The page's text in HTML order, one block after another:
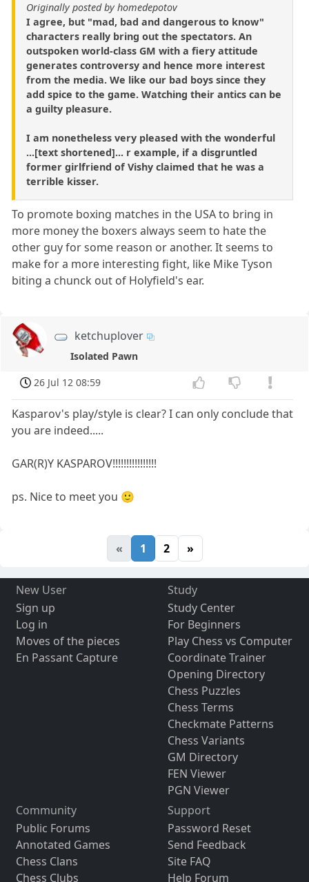
Originally posted by homedepotov
I agree, but "mad, bad and dangerous to know"
characters really bring out the spectators. An
outspoken world-class GM with a fiery attitude
generates controversy and hence more interest
from the media. We like our bad boys since they
add spice to the game. Watching their antics can be
a guilty pleasure.
I am nonetheless very pleased with the wonderful
...[text shortened]... r example, if a disgruntled
former girlfriend of Vishy claimed that he was a
terrible kisser.
To promote boxing matches in the USA to bring in
more money the boxers always seem to hate the
other guy for some reason or another. It seems to
make for a more interesting fight, like Mike Tyson
biting a chunck out of Holyfield's ear.
ketchuplover
Isolated Pawn
26 Jul 12 08:59
Kasparov's play/style is clear? I can only conclude that
you are indeed.....
GAR(R)Y KASPAROV!!!!!!!!!!!!!!!!
ps. Nice to meet you 🙂
« 1 2 »
New User
Sign up
Log in
Moves of the pieces
En Passant Capture
Study
Study Center
For Beginners
Play Chess vs Computer
Coordinate Trainer
Opening Directory
Chess Puzzles
Chess Terms
Checkmate Patterns
Chess Variants
GM Directory
FEN Viewer
PGN Viewer
Community
Public Forums
Annotated Games
Chess Clans
Chess Clubs
Support
Password Reset
Send Feedback
Site FAQ
Help Forum